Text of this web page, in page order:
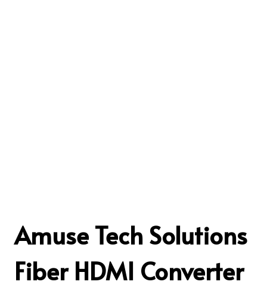
Amuse Tech Solutions
Fiber HDMI Converter